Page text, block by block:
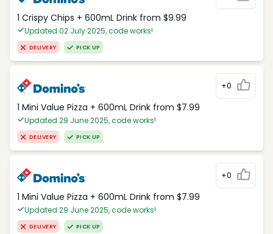
1 Crispy Chips + 600mL Drink from $9.99
Updated 02 July 2025, code works!
DELIVERY PICK UP
+0
1 Mini Value Pizza + 600mL Drink from $7.99
Updated 29 June 2025, code works!
DELIVERY PICK UP
+0
1 Mini Value Pizza + 600mL Drink from $7.99
Updated 29 June 2025, code works!
DELIVERY PICK UP